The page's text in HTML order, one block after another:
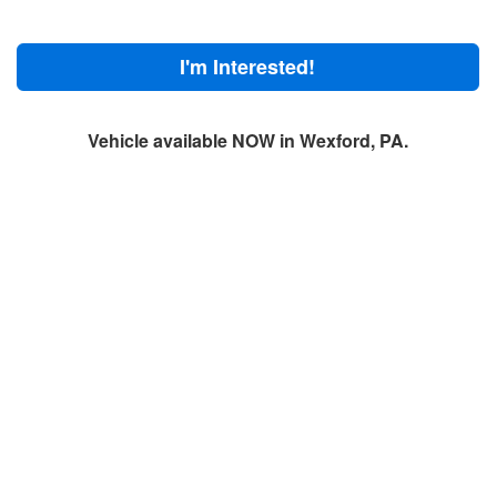
I'm Interested!
Vehicle available NOW in Wexford, PA.